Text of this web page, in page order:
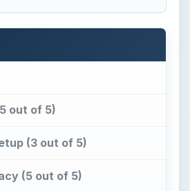
out of 5)
(3 out of 5)
(5 out of 5)